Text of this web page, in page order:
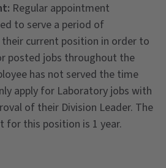
Regular appointment
to serve a period of
current position in order to
posted jobs throughout the
has not served the time
apply for Laboratory jobs with
of their Division Leader. The
this position is 1 year.